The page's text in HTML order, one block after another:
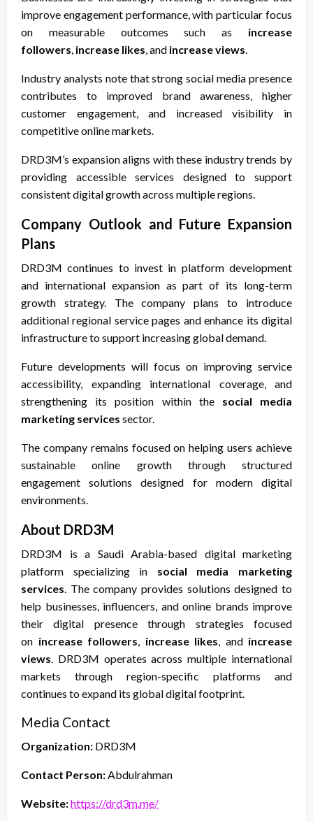
improve engagement performance, with particular focus
on measurable outcomes such as increase
followers increase likes , and increase views
Industry analysts note that strong social media presence
contributes to improved brand awareness, higher
customer engagement, and increased visibility in
competitive online markets.
DRD3M’s expansion aligns with these industry trends by
providing accessible services designed to support
consistent digital growth across multiple regions.
Company Outlook and Future Expansion
Plans
DRD3M continues to invest in platform development
and international expansion as part of its long-term
growth strategy. The company plans to introduce
additional regional service pages and enhance its digital
infrastructure to support increasing global demand.
Future developments will focus on improving service
accessibility, expanding international coverage, and
strengthening its position within the social media
marketing services sector.
The company remains focused on helping users achieve
sustainable online growth through structured
engagement solutions designed for modern digital
environments.
About DRD3M
DRD3M is a Saudi Arabia-based digital marketing
platform specializing in social media marketing
services . The company provides solutions designed to
help businesses, influencers, and online brands improve
their digital presence through strategies focused
on increase followers increase likes , and increase
views . DRD3M operates across multiple international
markets through region-specific platforms and
continues to expand its global digital footprint.
Media Contact
Organization: DRD3M
Contact Person: Abdulrahman
Website:https://drd3m.me/